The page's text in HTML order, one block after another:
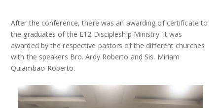
After the conference, there was an awarding of certificate to
the graduates of the E12 Discipleship Ministry. It was
awarded by the respective pastors of the different churches
with the speakers Bro. Ardy Roberto and Sis. Miriam
Quiambao-Roberto.